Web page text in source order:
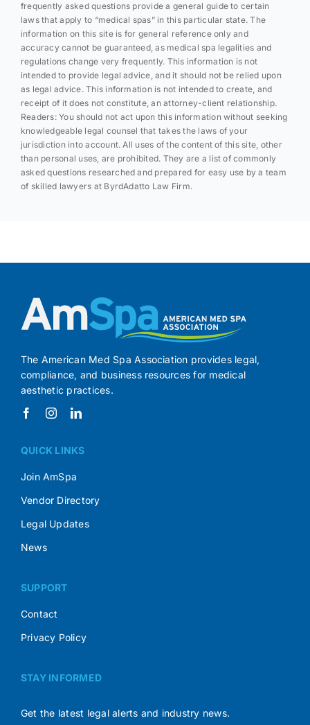
frequently asked questions provide a general guide to certain
laws that apply to “medical spas” in this particular state. The
information on this site is for general reference only and
accuracy cannot be guaranteed, as medical spa legalities and
regulations change very frequently. This information is not
intended to provide legal advice, and it should not be relied upon
as legal advice. This information is not intended to create, and
receipt of it does not constitute, an attorney-client relationship.
Readers: You should not act upon this information without seeking
knowledgeable legal counsel that takes the laws of your
jurisdiction into account. All uses of the content of this site, other
than personal uses, are prohibited. They are a list of commonly
asked questions researched and prepared for easy use by a team
of skilled lawyers at ByrdAdatto Law Firm.
The American Med Spa Association provides legal,
compliance, and business resources for medical
aesthetic practices.
QUICK LINKS
Join AmSpa
Vendor Directory
Legal Updates
News
SUPPORT
Contact
Privacy Policy
STAY INFORMED
Get the latest legal alerts and industry news.